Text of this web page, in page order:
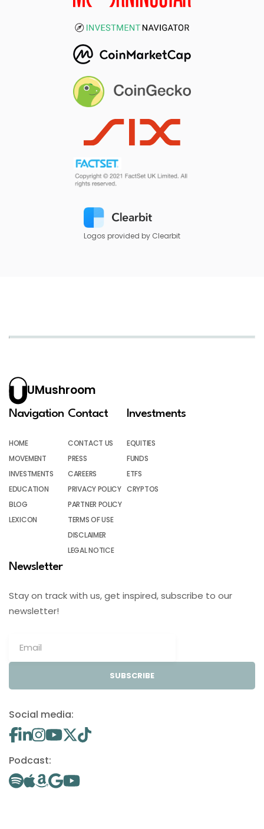
Logos provided by Clearbit
UMushroom
Navigation
HOME
MOVEMENT
INVESTMENTS
EDUCATION
BLOG
LEXICON
Contact
CONTACT US
PRESS
CAREERS
PRIVACY POLICY
PARTNER POLICY
TERMS OF USE
DISCLAIMER
LEGAL NOTICE
Investments
EQUITIES
FUNDS
ETFS
CRYPTOS
Newsletter
Stay on track with us, get inspired, subscribe to our
newsletter!
SUBSCRIBE
Social media:
Podcast: